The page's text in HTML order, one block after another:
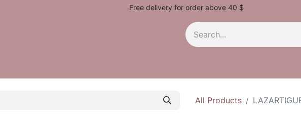
Free delivery for order above 40 $
All Products